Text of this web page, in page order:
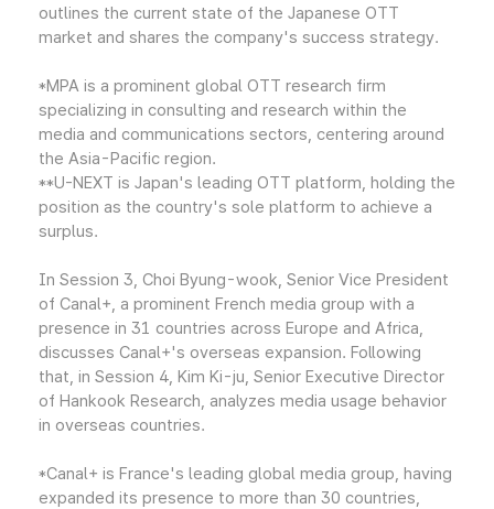
outlines the current state of the Japanese OTT
market and shares the company's success strategy.
*MPA is a prominent global OTT research firm
specializing in consulting and research within the
media and communications sectors, centering around
the Asia-Pacific region.
**U-NEXT is Japan's leading OTT platform, holding the
position as the country's sole platform to achieve a
surplus.
In Session 3, Choi Byung-wook, Senior Vice President
of Canal+, a prominent French media group with a
presence in 31 countries across Europe and Africa,
discusses Canal+'s overseas expansion. Following
that, in Session 4, Kim Ki-ju, Senior Executive Director
of Hankook Research, analyzes media usage behavior
in overseas countries.
*Canal+ is France's leading global media group, having
expanded its presence to more than 30 countries,